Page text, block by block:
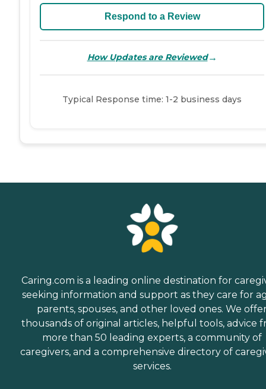
Respond to a Review
How Updates are Reviewed→
Typical Response time: 1-2 business days
Caring.com is a leading online destination for
seeking information and support as they care for
parents, spouses, and other loved ones. We
thousands of original articles, helpful tools, advice
more than 50 leading experts, a community of
caregivers, and a comprehensive directory of
services.